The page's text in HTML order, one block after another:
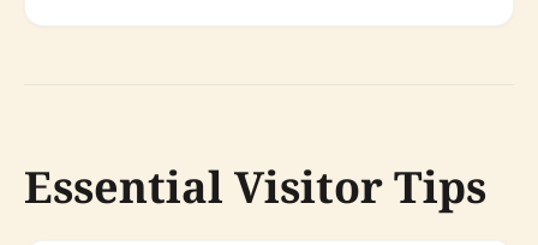
Essential Visitor Tips